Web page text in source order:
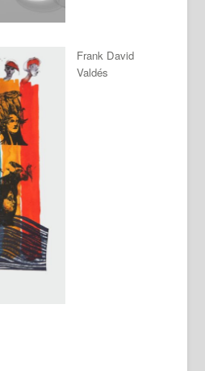
Frank David
Valdés